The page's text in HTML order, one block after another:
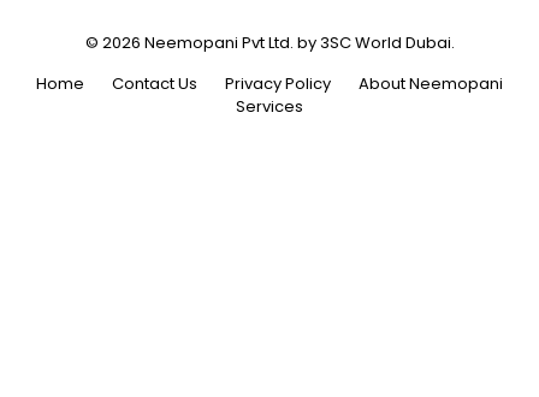
© 2026 Neemopani Pvt Ltd. by 3SC World Dubai.
Home
Contact Us Privacy Policy
About Neemopani
Services